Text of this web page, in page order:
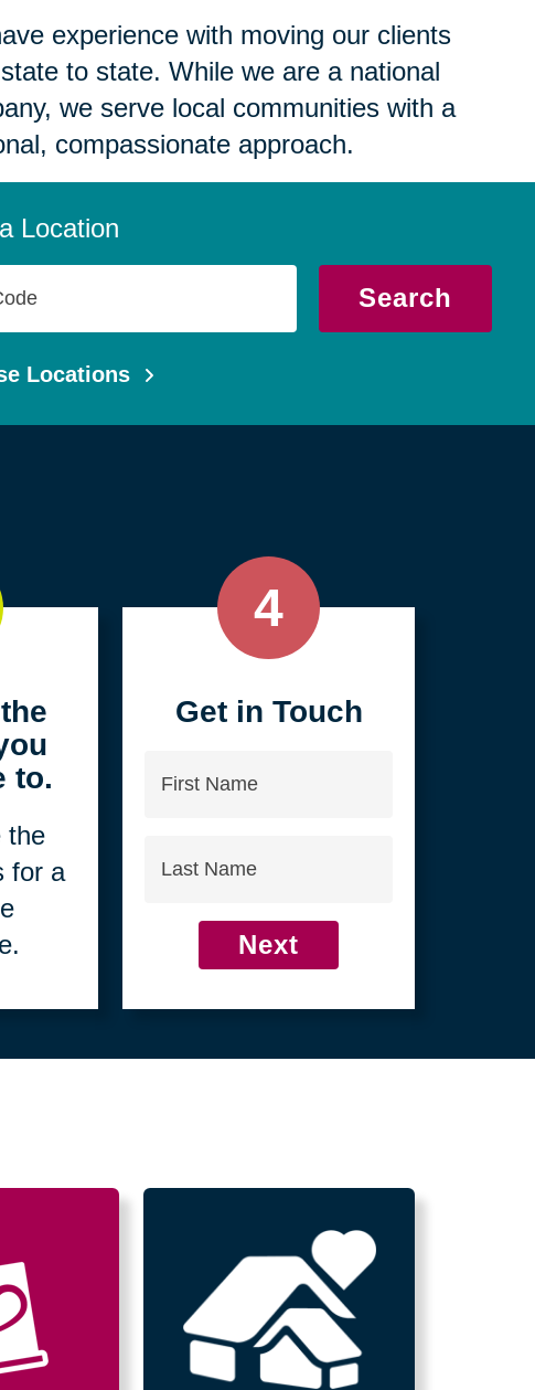
experience with moving our clients
to state. While we are a national
we serve local communities with a
compassionate approach.
Location
Search
Locations
to.
the
for a
4
Get in Touch
Next